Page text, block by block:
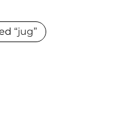
“jug”